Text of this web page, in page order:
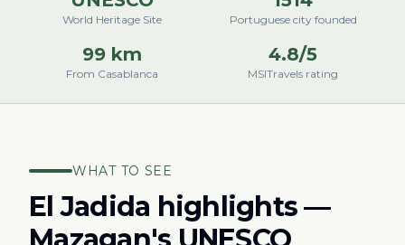
World Heritage Site Portuguese city founded
99 km
From Casablanca
4.8/5
MSITravels rating
WHAT TO SEE
El Jadida highlights —